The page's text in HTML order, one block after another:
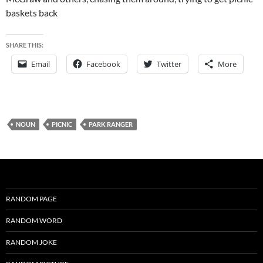
baskets back
SHARE THIS:
Email Facebook Twitter More
NOUN PICNIC PARK RANGER
RANDOM PAGE
RANDOM WORD
RANDOM JOKE